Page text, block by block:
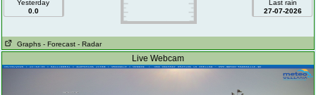
Yesterday
0.0
Last rain
27-07-2026
Graphs - Forecast - Radar
Live Webcam